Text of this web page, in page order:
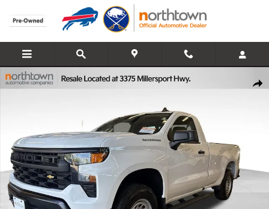
Skip to main content
Share
Used 2025 Chevrolet Silverado 1500 WT Truck Regular Cab Photo